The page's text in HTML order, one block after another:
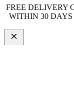
FREE DELIVERY
WITHIN 30 DAYS